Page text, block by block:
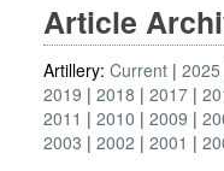
Article
Artillery: Current 2025
2019
2018 2017
2011
2010 2009
2003
2002 2001